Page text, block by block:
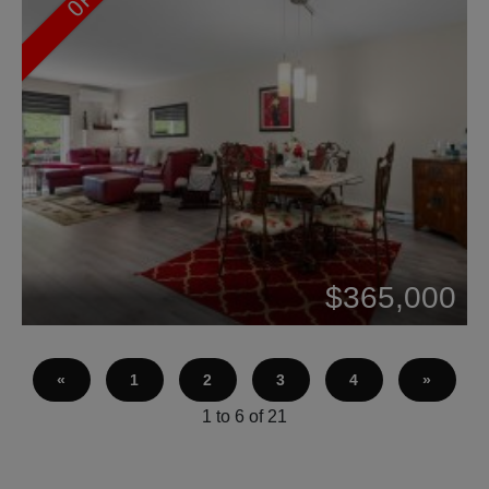
Beds: 3
Baths: 2
$365,000
« 1 2 3 4 »
1 to 6 of 21